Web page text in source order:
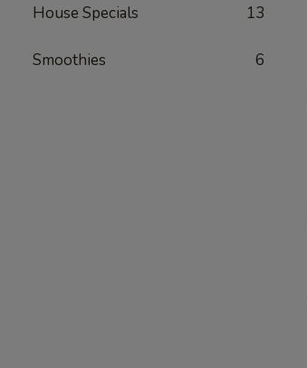
House Specials 13
Smoothies 6